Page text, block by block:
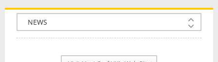
COMPANY INFO
PLAN INFO